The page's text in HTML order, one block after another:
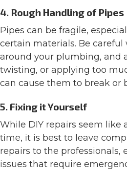
4. Rough Handling of Pipes
Pipes can be fragile,
certain materials. Be
around your plumbing, and
twisting, or applying too
can cause them to break or
5. Fixing it Yourself
While DIY repairs seem like
time, it is best to leave
repairs to the professionals,
issues that require